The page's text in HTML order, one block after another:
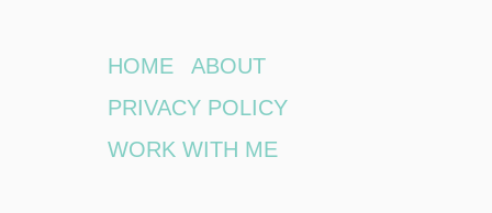
HOME
ABOUT
PRIVACY POLICY
WORK WITH ME
r